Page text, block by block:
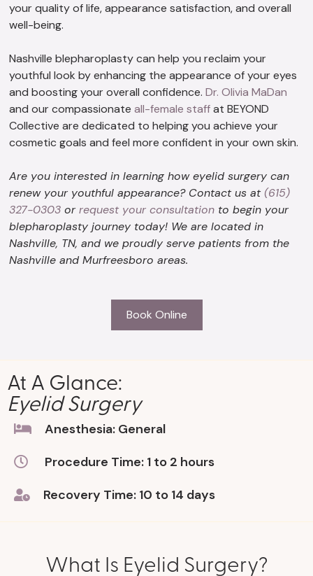
your quality of life, appearance satisfaction, and overall
well-being.
Nashville blepharoplasty can help you reclaim your
youthful look by enhancing the appearance of your eyes
and boosting your overall confidence. Dr. Olivia MaDan
and our compassionate all-female staffat BEYOND
Collective are dedicated to helping you achieve your
cosmetic goals and feel more confident in your own skin.
Are you interested in learning how eyelid surgery can
renew your youthful appearance? Contact us at (615)
327-0303orrequest your consultationto begin your
blepharoplasty journey today! We are located in
Nashville, TN, and we proudly serve patients from the
Nashville and Murfreesboro areas.
Book Online
At A Glance:
Eyelid Surgery
Anesthesia: General
Procedure Time: 1 to 2 hours
Recovery Time: 10 to 14 days
What Is Eyelid Surgery?